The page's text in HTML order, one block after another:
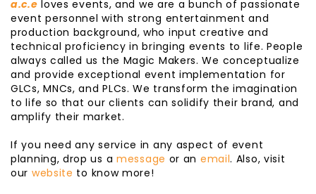
a.c.e loves events, and we are a bunch of passionate
event personnel with strong entertainment and
production background, who input creative and
technical proficiency in bringing events to life. People
always called us the Magic Makers. We conceptualize
and provide exceptional event implementation for
GLCs, MNCs, and PLCs. We transform the imagination
to life so that our clients can solidify their brand, and
amplify their market.
If you need any service in any aspect of event
planning, drop us a message or an email. Also, visit
our website to know more!